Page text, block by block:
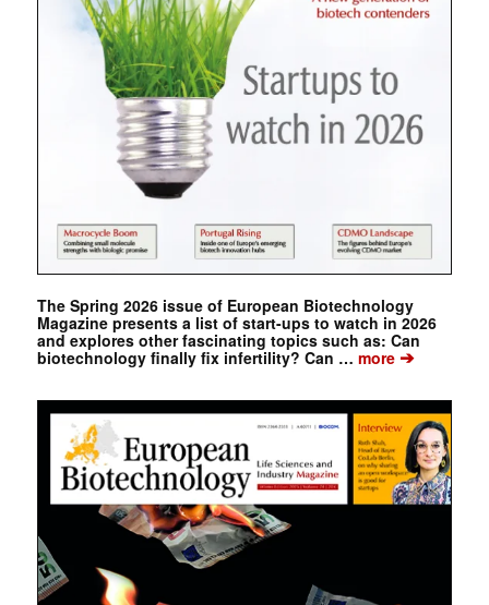
The Spring 2026 issue of European Biotechnology
Magazine presents a list of start-ups to watch in 2026
and explores other fascinating topics such as: Can
biotechnology finally fix infertility? Can … more➔